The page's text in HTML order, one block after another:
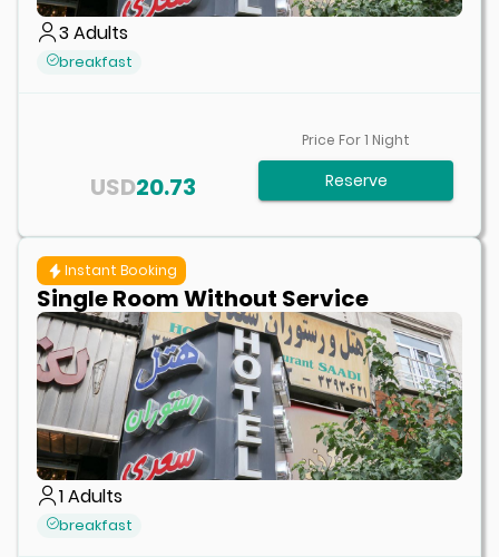
3Adults
breakfast
20.73
USD
Price For1 Night
Reserve
Instant Booking
Single Room Without Service
1Adults
breakfast